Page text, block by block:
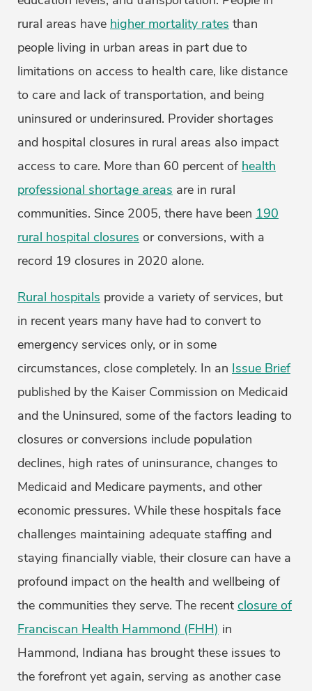
rural areas have higher mortality rates than
people living in urban areas in part due to
limitations on access to health care, like distance
to care and lack of transportation, and being
uninsured or underinsured. Provider shortages
and hospital closures in rural areas also impact
access to care. More than 60 percent of health
professional shortage areas are in rural
communities. Since 2005, there have been 190
rural hospital closures or conversions, with a
record 19 closures in 2020 alone.
Rural hospitals provide a variety of services, but
in recent years many have had to convert to
emergency services only, or in some
circumstances, close completely. In an Issue Brief
published by the Kaiser Commission on Medicaid
and the Uninsured, some of the factors leading to
closures or conversions include population
declines, high rates of uninsurance, changes to
Medicaid and Medicare payments, and other
economic pressures. While these hospitals face
challenges maintaining adequate staffing and
staying financially viable, their closure can have a
profound impact on the health and wellbeing of
the communities they serve. The recent closure of
Franciscan Health Hammond (FHH) in
Hammond, Indiana has brought these issues to
the forefront yet again, serving as another case